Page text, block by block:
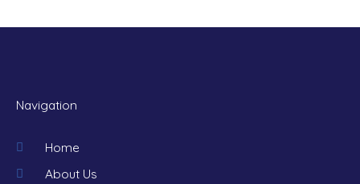
Navigation
Home
About Us